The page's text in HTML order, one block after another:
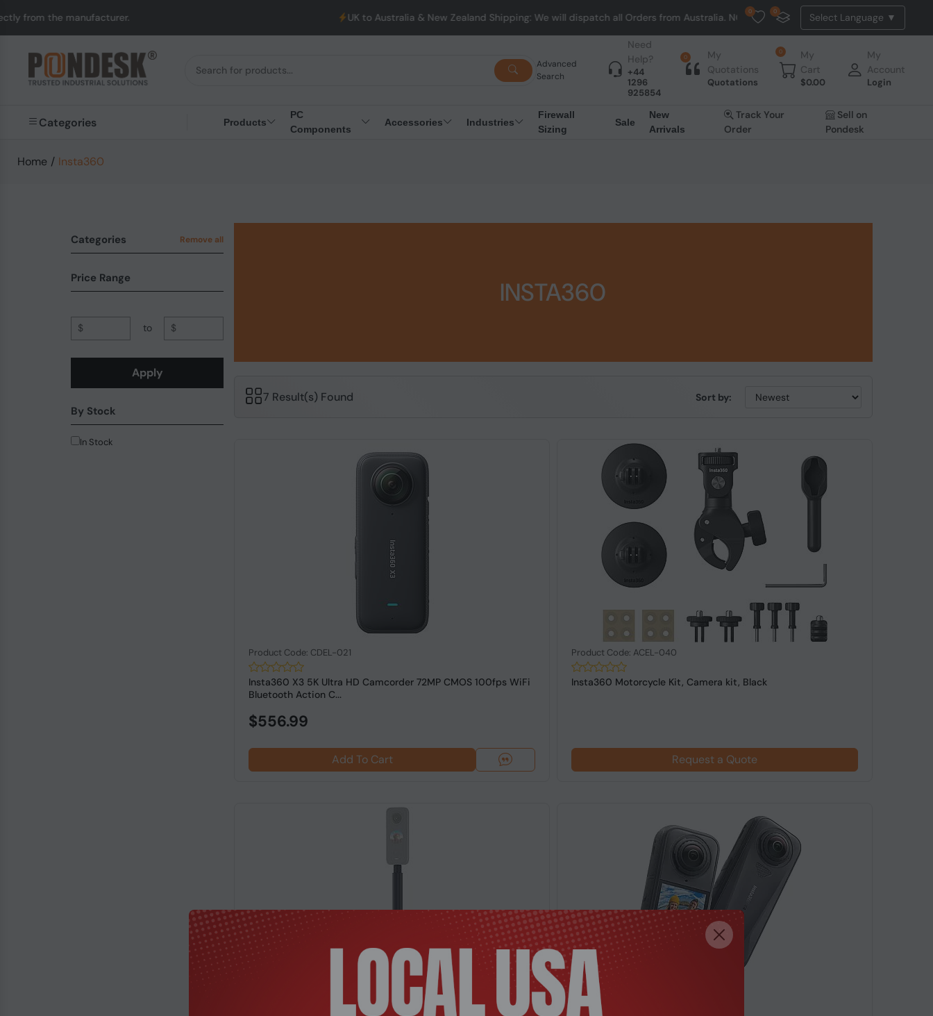
the manufacturer. UK to Australia & New Zealand Shipping: We will dispatch all Orders from Australia. NO HASSLE, NO TAX, NO DUTY, NO EXTRA CHARGES
0 0
Advanced
Search
Need
Help?
+44
1296
925854
0
My
Quotations
Quotations
0
My
Cart
$0.00
My
Account
Login
Categories Products
PC
Components
Accessories Industries
Firewall
Sizing
Sale
New
Arrivals
Track Your
Order
Sell on
Pondesk
Home / Insta360
Categories Remove all
Price Range
$ to $
Apply
By Stock
In Stock
INSTA360
7 Result(s) Found Sort by:
Product Code: CDEL-021
Insta360 X3 5K Ultra HD Camcorder 72MP CMOS 100fps WiFi
Bluetooth Action C...
$556.99
Add To Cart
Product Code: ACEL-040
Insta360 Motorcycle Kit, Camera kit, Black
Request a Quote